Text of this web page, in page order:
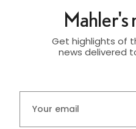
Mahler's
Get highlights of
news delivered